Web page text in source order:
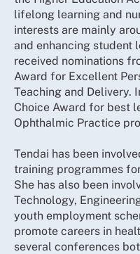
lifelong learning and
interests are mainly
and enhancing student
received nominations
Award for Excellent
Teaching and Delivery.
Choice Award for best
Ophthalmic Practice
Tendai has been
training programmes
She has also been
Technology,
youth employment
promote careers in
several conferences